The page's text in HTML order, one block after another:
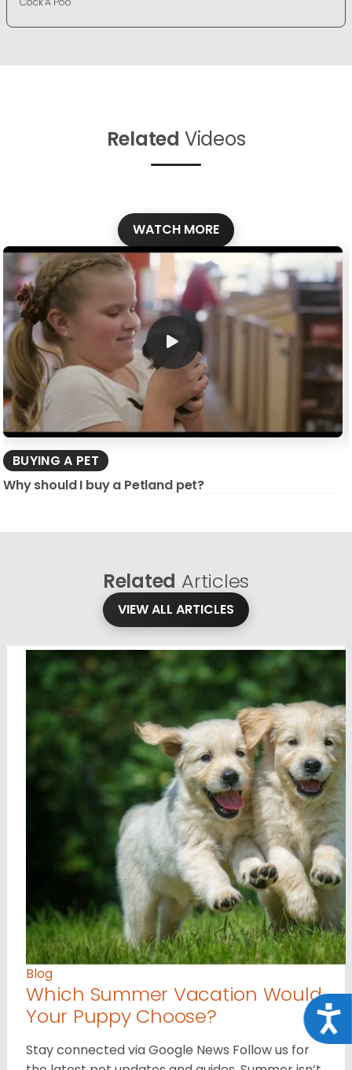
Related Videos
WATCH MORE
BUYING A PET
Why should I buy a Petland pet?
Related Articles
VIEW ALL ARTICLES
Blog
Which Summer Vacation Would
Your Puppy Choose?
Stay connected via Google News Follow us for